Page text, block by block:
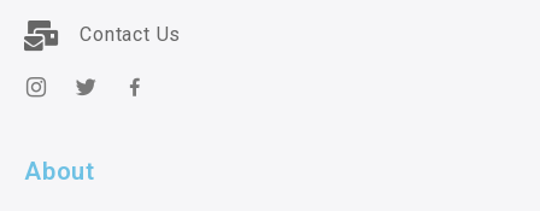
Contact Us
About